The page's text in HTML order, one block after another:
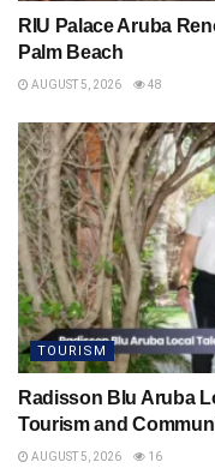
RIU Palace Aruba
Palm Beach
AUGUST 5, 2026 48
TOURISM
Radisson Blu Aruba
Tourism and
AUGUST 5, 2026 16